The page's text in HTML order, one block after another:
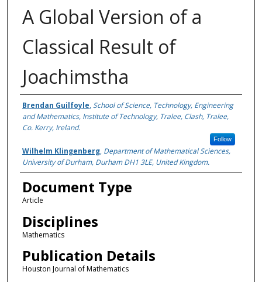
A Global Version of a
Classical Result of
Joachimstha
Authors
Brendan Guilfoyle, School of Science, Technology, Engineering
and Mathematics, Institute of Technology, Tralee, Clash, Tralee,
Co. Kerry, Ireland.
Follow
Wilhelm Klingenberg, Department of Mathematical Sciences,
University of Durham, Durham DH1 3LE, United Kingdom.
Document Type
Article
Disciplines
Mathematics
Publication Details
Houston Journal of Mathematics